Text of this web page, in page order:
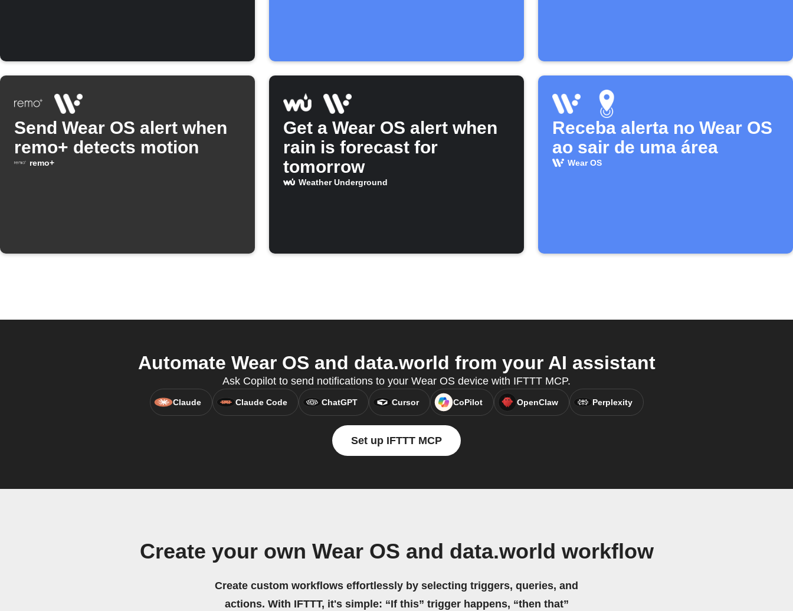
Send Wear OS alert when
remo+ detects motion
remo+
Get a Wear OS alert when
rain is forecast for
tomorrow
Weather Underground
Receba alerta no Wear OS
ao sair de uma área
Wear OS
Automate Wear OS and data.world from your AI assistant
Ask Copilot to send notifications to your Wear OS device with IFTTT MCP.
Claude Claude Code ChatGPT Cursor CoPilot OpenClaw Perplexity
Set up IFTTT MCP
Create your own Wear OS and data.world workflow
Create custom workflows effortlessly by selecting triggers, queries, and
actions. With IFTTT, it's simple: “If this” trigger happens, “then that”